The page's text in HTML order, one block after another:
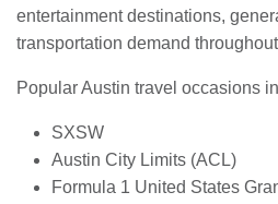
entertainment destinations,
transportation demand
Popular Austin travel occasions
SXSW
Austin City Limits (ACL)
Formula 1 United States